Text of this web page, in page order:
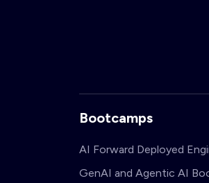
Bootcamps
AI Forward Deployed
GenAI and Agentic AI